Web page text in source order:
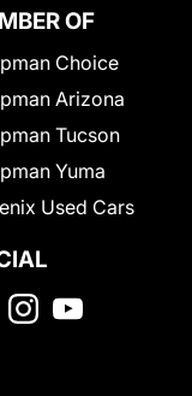
OF
Choice
Arizona
Tucson
Yuma
Used Cars